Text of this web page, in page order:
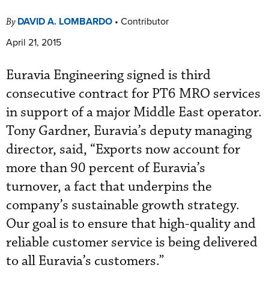
By DAVID A. LOMBARDO • Contributor
April 21, 2015
Euravia Engineering signed is third
consecutive contract for PT6 MRO services
in support of a major Middle East operator.
Tony Gardner, Euravia’s deputy managing
director, said, “Exports now account for
more than 90 percent of Euravia’s
turnover, a fact that underpins the
company’s sustainable growth strategy.
Our goal is to ensure that high-quality and
reliable customer service is being delivered
to all Euravia’s customers.”